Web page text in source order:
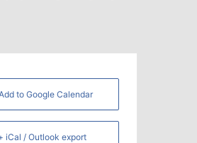
to Google Calendar
iCal / Outlook export